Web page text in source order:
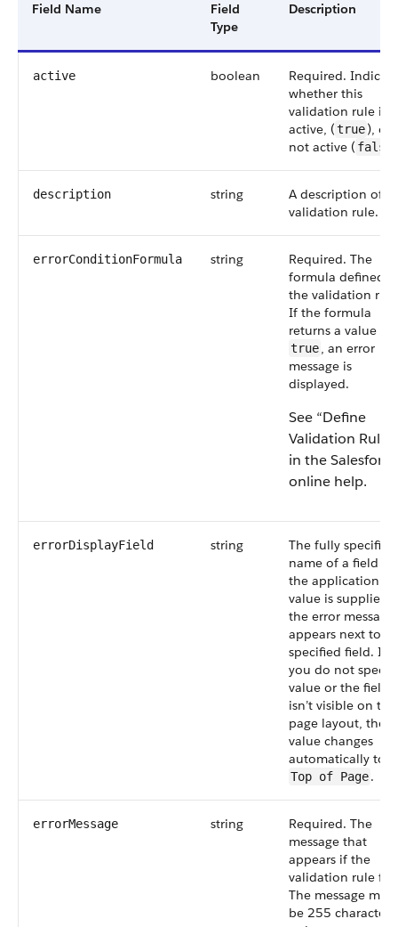
Field Name
Field
Type
Description
active boolean
Required.
whether this
validation rule is
active, (true), or
not active ( false
description string
A description of
validation rule.
errorConditionFormula string
Required. The
formula defined
the validation
If the formula
returns a value of
true, an error
message is
displayed.
See “Define
Validation
in the Salesforce
online help.
errorDisplayField string
The fully specified
name of a field in
the application. If
value is supplied,
the error message
appears next to
specified field. If
you do not
value or the field
isn’t visible on the
page layout, the
value changes
automatically to
Top of Page.
errorMessage string
Required. The
message that
appears if the
validation rule
The message must
be 255 characters